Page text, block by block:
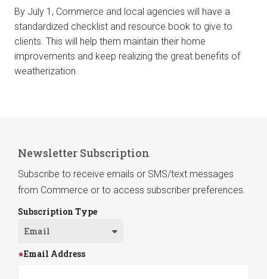
By July 1, Commerce and local agencies will have a
standardized checklist and resource book to give to
clients. This will help them maintain their home
improvements and keep realizing the great benefits of
weatherization.
Newsletter Subscription
Subscribe to receive emails or SMS/text messages
from Commerce or to access subscriber preferences.
Subscription Type
Email Address